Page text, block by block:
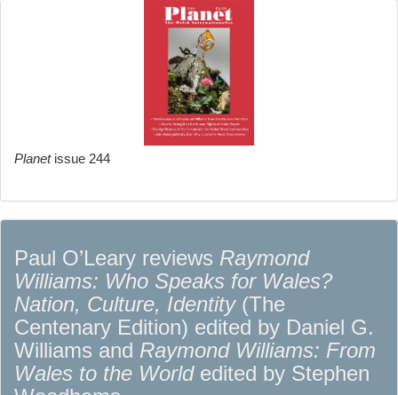
Planetissue 244
Paul O’Leary reviews Raymond
Williams: Who Speaks for Wales?
Nation, Culture, Identity(The
Centenary Edition) edited by Daniel G.
Williams and Raymond Williams: From
Wales to the Worldedited by Stephen